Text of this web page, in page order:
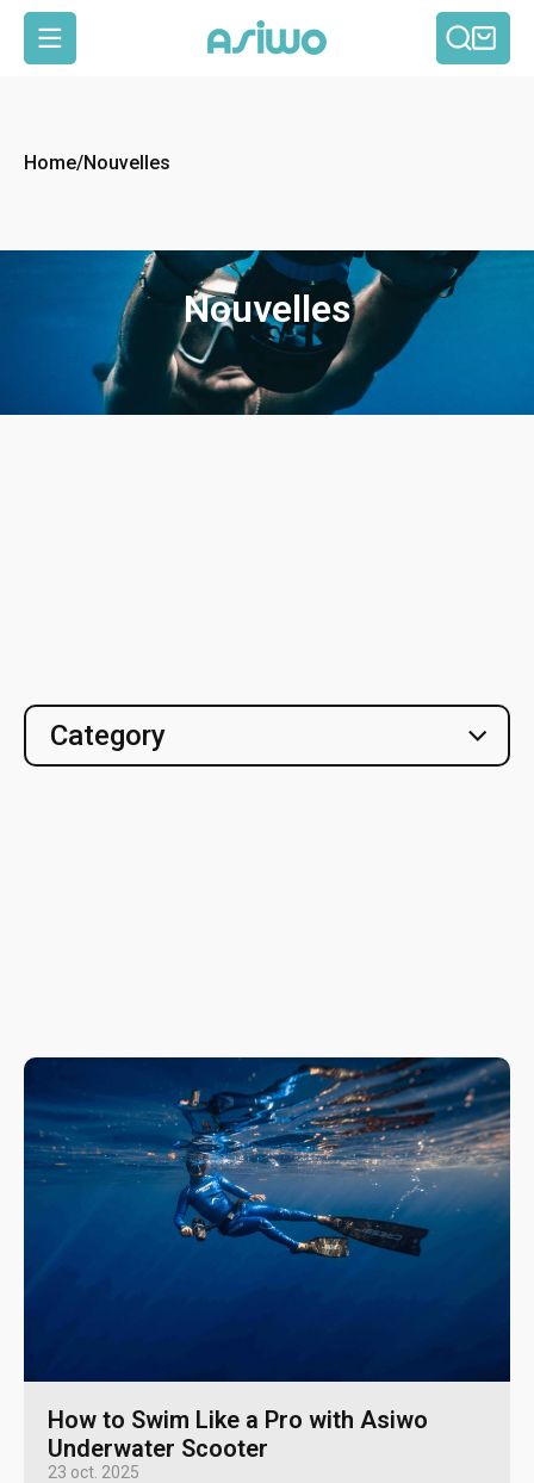
Navigation
Home/Nouvelles
Nouvelles
How to Swim Like a Pro with Asiwo
Underwater Scooter
23 oct. 2025